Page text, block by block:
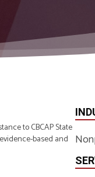
to CBCAP State
based and